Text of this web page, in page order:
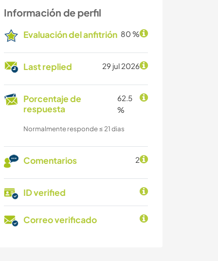
Información de perfil
Evaluación del anfitrión 80 %
Last replied 29 jul 2026
Porcentaje de
respuesta
62.5
%
Normalmente responde ≤ 21 dias
Comentarios 2
ID verified
Correo verificado